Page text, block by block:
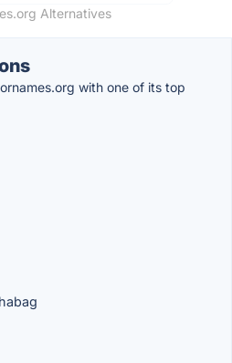
Alternatives
with one of its top